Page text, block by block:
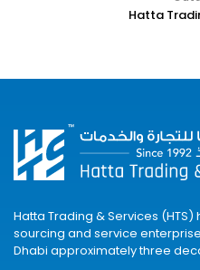
Hatta
Hatta Trading & Services
sourcing and service
Dhabi approximately three